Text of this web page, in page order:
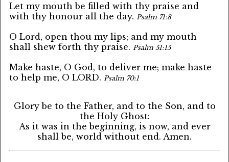
Let my mouth be filled with thy praise and
with thy honour all the day. Psalm 71:8
O Lord, open thou my lips; and my mouth
shall shew forth thy praise. Psalm 51:15
Make haste, O God, to deliver me; make haste
to help me, O LORD. Psalm 70:1
Glory be to the Father, and to the Son, and to
the Holy Ghost:
As it was in the beginning, is now, and ever
shall be, world without end. Amen.